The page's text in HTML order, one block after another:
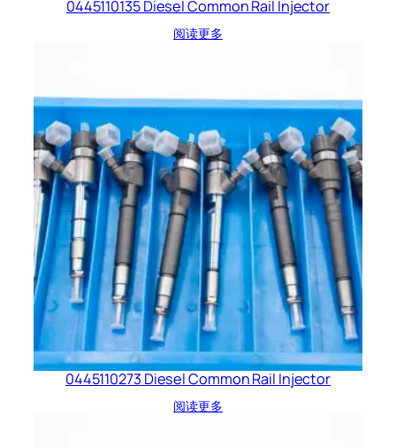
0445110135 Diesel Common Rail Injector
阅读更多
0445110273 Diesel Common Rail Injector
阅读更多